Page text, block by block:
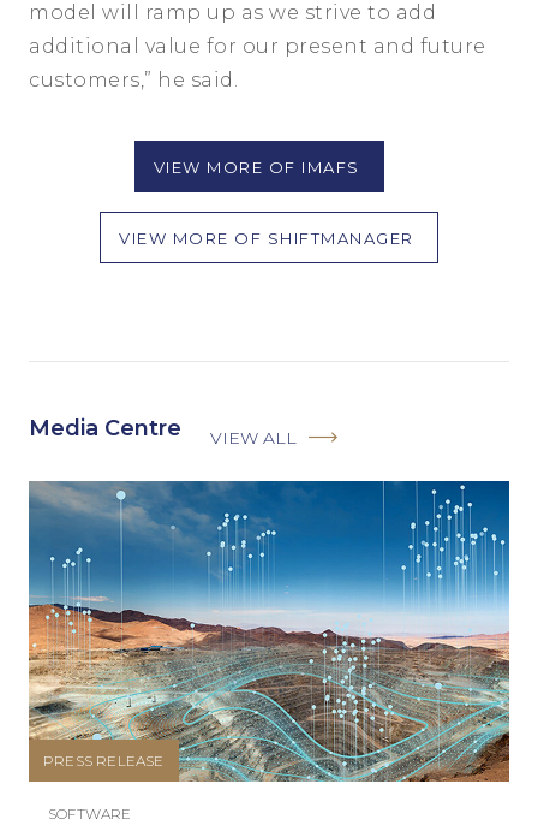
model will ramp up as we strive to add
additional value for our present and future
customers,” he said.
VIEW MORE OF IMAFS
VIEW MORE OF SHIFTMANAGER
Media Centre VIEW ALL
PRESS RELEASE
SOFTWARE